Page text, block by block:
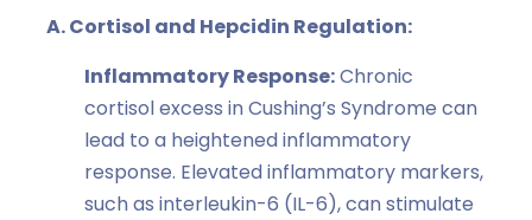
A. Cortisol and Hepcidin Regulation:
Inflammatory Response:Chronic
cortisol excess in Cushing’s Syndrome can
lead to a heightened inflammatory
response. Elevated inflammatory markers,
such as interleukin-6 (IL-6), can stimulate